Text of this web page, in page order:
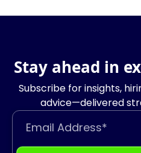
Stay ahead in
Subscribe for insights,
advice—delivered